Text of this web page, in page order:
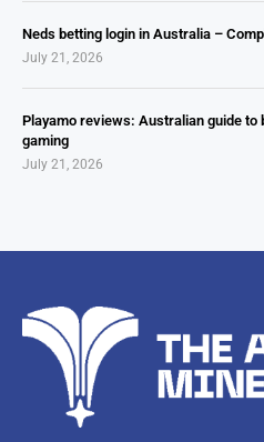
Neds betting login in Australia –
July 21, 2026
Playamo reviews: Australian guide to
gaming
July 21, 2026